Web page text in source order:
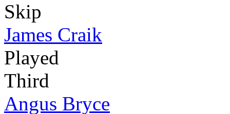
Skip
James Craik
Played
Third
Angus Bryce